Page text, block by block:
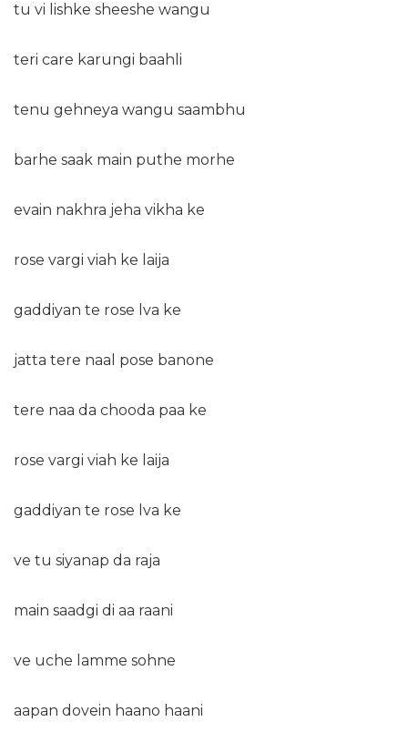
tu vi lishke sheeshe wangu
teri care karungi baahli
tenu gehneya wangu saambhu
barhe saak main puthe morhe
evain nakhra jeha vikha ke
rose vargi viah ke laija
gaddiyan te rose lva ke
jatta tere naal pose banone
tere naa da chooda paa ke
rose vargi viah ke laija
gaddiyan te rose lva ke
ve tu siyanap da raja
main saadgi di aa raani
ve uche lamme sohne
aapan dovein haano haani